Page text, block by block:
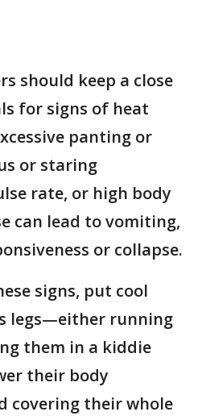
should keep a close
for signs of heat
panting or
or staring
rate, or high body
can lead to vomiting,
or collapse.
signs, put cool
legs—either running
them in a kiddie
their body
covering their whole